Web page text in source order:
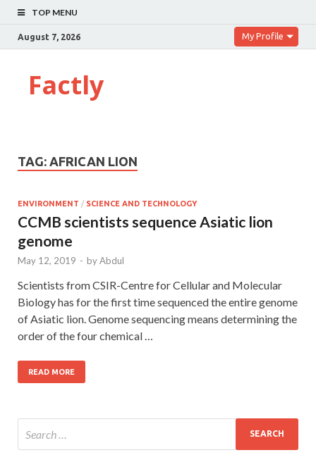
TOP MENU
August 7, 2026 My Profile
Factly
TAG: AFRICAN LION
ENVIRONMENT / SCIENCE AND TECHNOLOGY
CCMB scientists sequence Asiatic lion
genome
May 12, 2019 - byAbdul
Scientists from CSIR-Centre for Cellular and Molecular
Biology has for the first time sequenced the entire genome
of Asiatic lion. Genome sequencing means determining the
order of the four chemical …
READ MORE